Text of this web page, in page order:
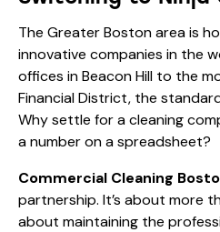
The Greater Boston area is
innovative companies in the
offices in Beacon Hill to the
Financial District, the
Why settle for a cleaning
a number on a spreadsheet?
Commercial Cleaning
partnership. It’s about more
about maintaining the